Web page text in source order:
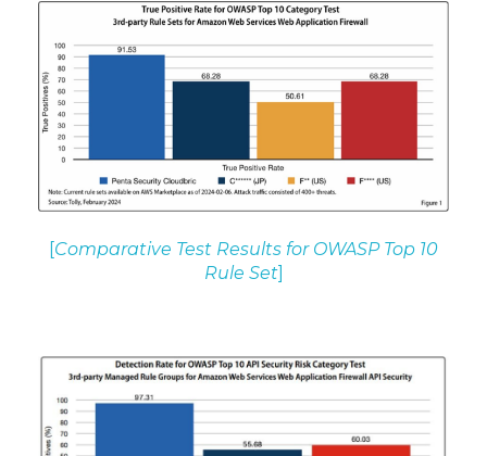
[Comparative Test Results for OWASP Top 10
Rule Set]